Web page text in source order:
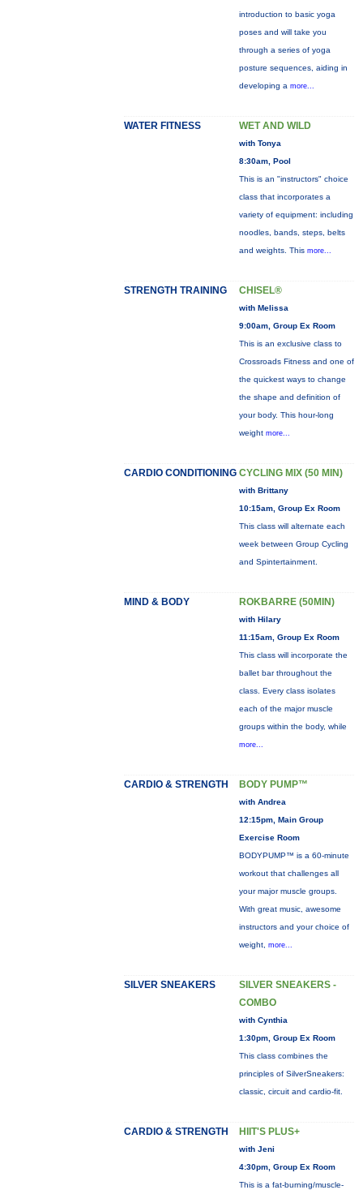
introduction to basic yoga
poses and will take you
through a series of yoga
posture sequences, aiding in
developing a more...
WATER FITNESS WET AND WILD
with Tonya
8:30am, Pool
This is an "instructors" choice
class that incorporates a
variety of equipment: including
noodles, bands, steps, belts
and weights. This more...
STRENGTH TRAINING CHISEL®
with Melissa
9:00am, Group Ex Room
This is an exclusive class to
Crossroads Fitness and one of
the quickest ways to change
the shape and definition of
your body. This hour-long
weight more...
CARDIO CONDITIONING CYCLING MIX (50 MIN)
with Brittany
10:15am, Group Ex Room
This class will alternate each
week between Group Cycling
and Spintertainment.
MIND & BODY ROKBARRE (50MIN)
with Hilary
11:15am, Group Ex Room
This class will incorporate the
ballet bar throughout the
class. Every class isolates
each of the major muscle
groups within the body, while
more...
CARDIO & STRENGTH BODY PUMP™
with Andrea
12:15pm, Main Group
Exercise Room
BODYPUMP™ is a 60-minute
workout that challenges all
your major muscle groups.
With great music, awesome
instructors and your choice of
weight, more...
SILVER SNEAKERS
SILVER SNEAKERS -
COMBO
with Cynthia
1:30pm, Group Ex Room
This class combines the
principles of SilverSneakers:
classic, circuit and cardio-fit.
CARDIO & STRENGTH HIIT'S PLUS+
with Jeni
4:30pm, Group Ex Room
This is a fat-burning/muscle-